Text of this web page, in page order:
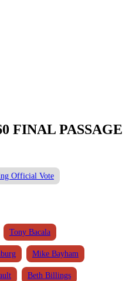
FINAL PASSAGE
Official Vote
Tony Bacala
Mike Bayham
Beth Billings